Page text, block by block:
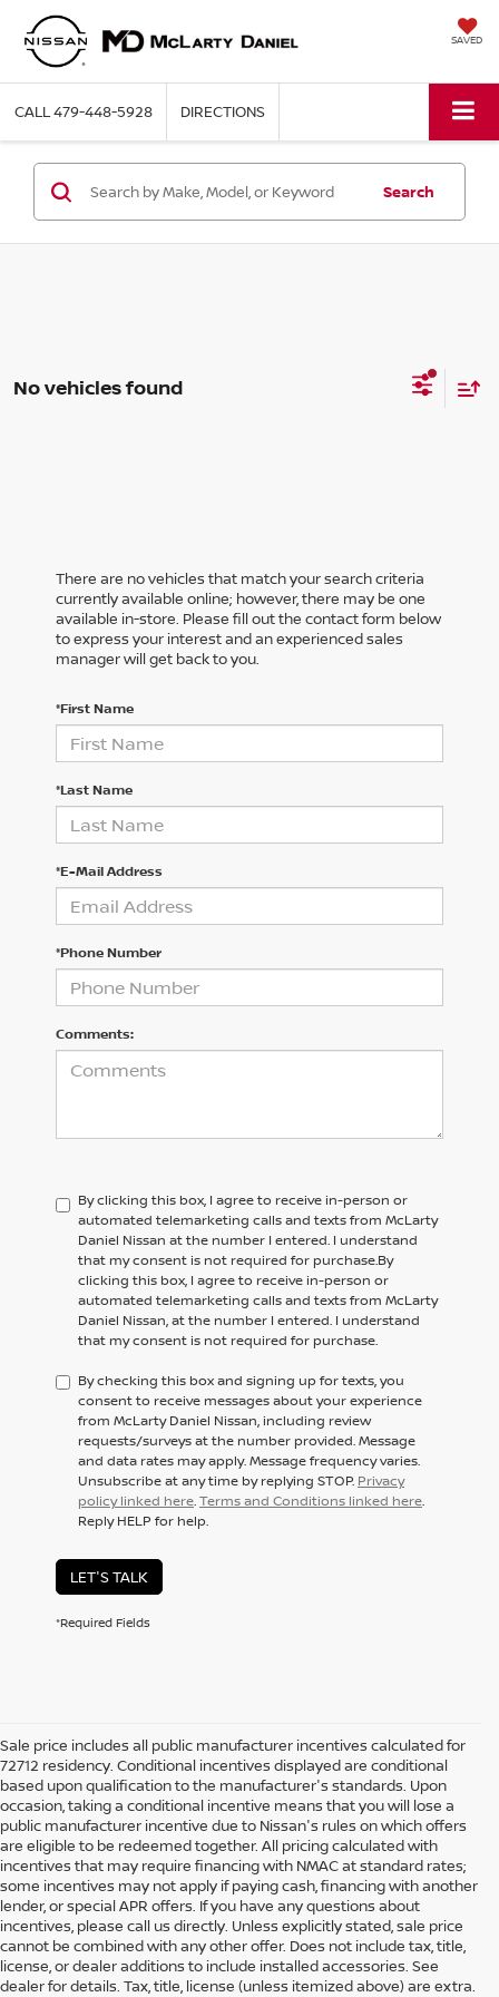
SAVED
CALL479-448-5928 DIRECTIONS
Search
No vehicles found
There are no vehicles that match your search criteria
currently available online; however, there may be one
available in-store. Please fill out the contact form below
to express your interest and an experienced sales
manager will get back to you.
*First Name
*Last Name
*E-Mail Address
*Phone Number
Comments:
By clicking this box, I agree to receive in-person or
automated telemarketing calls and texts from McLarty
Daniel Nissan at the number I entered. I understand
that my consent is not required for purchase.By
clicking this box, I agree to receive in-person or
automated telemarketing calls and texts from McLarty
Daniel Nissan,at the number I entered. I understand
that my consent is not required for purchase.
By checking this box and signing up for texts, you
consent to receive messages about your experience
from McLarty Daniel Nissan, including review
requests/surveys at the number provided. Message
and data rates may apply. Message frequency varies.
Unsubscribe at any time by replying STOP. Privacy
policy linked here.Terms and Conditions linked here.
Reply HELP for help.
LET'S TALK
*Required Fields
Sale price includes all public manufacturer incentives calculated for
72712 residency. Conditional incentives displayed are conditional
based upon qualification to the manufacturer's standards. Upon
occasion, taking a conditional incentive means that you will lose a
public manufacturer incentive due to Nissan's rules on which offers
are eligible to be redeemed together. All pricing calculated with
incentives that may require financing with NMAC at standard rates;
some incentives may not apply if paying cash, financing with another
lender, or special APR offers. If you have any questions about
incentives, please call us directly. Unless explicitly stated, sale price
cannot be combined with any other offer. Does not include tax, title,
license, or dealer additions to include installed accessories. See
dealer for details. Tax, title, license (unless itemized above) are extra.